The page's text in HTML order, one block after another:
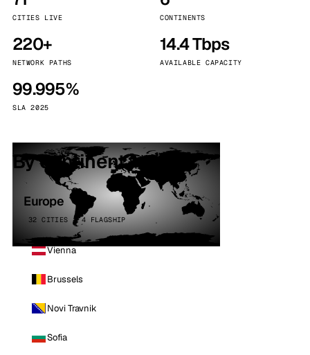
CITIES LIVE CONTINENTS
220+
NETWORK PATHS
14.4 Tbps
AVAILABLE CAPACITY
99.995%
SLA 2025
By continent
Europe
32 CITIES · 4 FLAGSHIP
Vienna
Brussels
Novi Travnik
Sofia